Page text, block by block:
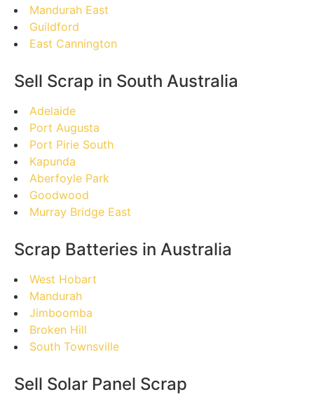
Mandurah East
Guildford
East Cannington
Sell Scrap in South Australia
Adelaide
Port Augusta
Port Pirie South
Kapunda
Aberfoyle Park
Goodwood
Murray Bridge East
Scrap Batteries in Australia
West Hobart
Mandurah
Jimboomba
Broken Hill
South Townsville
Sell Solar Panel Scrap